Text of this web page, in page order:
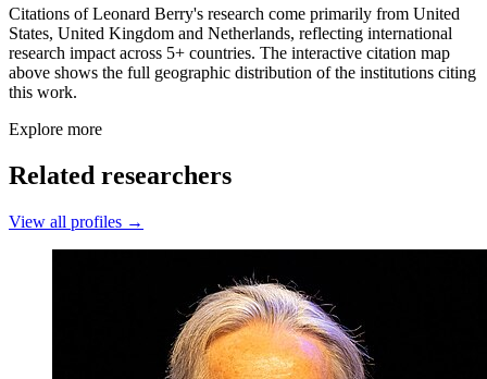
Citations of Leonard Berry's research come primarily from United
States, United Kingdom and Netherlands, reflecting international
research impact across 5+ countries. The interactive citation map
above shows the full geographic distribution of the institutions citing
this work.
Explore more
Related researchers
View all profiles →